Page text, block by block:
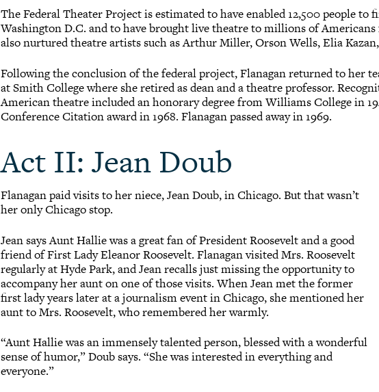
The Federal Theater Project is estimated to have enabled 12,500 people to
Washington D.C. and to have brought live theatre to millions of
also nurtured theatre artists such as Arthur Miller, Orson Wells, Elia
Following the conclusion of the federal project, Flanagan returned to her
at Smith College where she retired as dean and a theatre professor.
American theatre included an honorary degree from Williams College in
Conference Citation award in 1968. Flanagan passed away in 1969.
Act II: Jean Doub
Flanagan paid visits to her niece, Jean Doub, in Chicago. But that wasn’t
her only Chicago stop.
Jean says Aunt Hallie was a great fan of President Roosevelt and a good
friend of First Lady Eleanor Roosevelt. Flanagan visited Mrs. Roosevelt
regularly at Hyde Park, and Jean recalls just missing the opportunity to
accompany her aunt on one of those visits. When Jean met the former
first lady years later at a journalism event in Chicago, she mentioned her
aunt to Mrs. Roosevelt, who remembered her warmly.
“Aunt Hallie was an immensely talented person, blessed with a wonderful
sense of humor,” Doub says. “She was interested in everything and
everyone.”